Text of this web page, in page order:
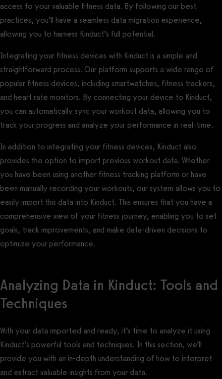
access to your valuable fitness data. By following our best
practices, you’ll have a seamless data migration experience,
allowing you to harness Kinduct’s full potential.
Integrating your fitness devices with Kinduct is a simple and
straightforward process. Our platform supports a wide range of
popular fitness devices, including smartwatches, fitness trackers,
and heart rate monitors. By connecting your device to Kinduct,
you can automatically sync your workout data, allowing you to
track your progress and analyze your performance in real-time.
In addition to integrating your fitness devices, Kinduct also
provides the option to import previous workout data. Whether
you have been using another fitness tracking platform or have
been manually recording your workouts, our system allows you to
easily import this data into Kinduct. This ensures that you have a
comprehensive view of your fitness journey, enabling you to set
goals, track improvements, and make data-driven decisions to
optimize your performance.
Analyzing Data in Kinduct: Tools and
Techniques
With your data imported and ready, it’s time to analyze it using
Kinduct’s powerful tools and techniques. In this section, we’ll
provide you with an in-depth understanding of how to interpret
and extract valuable insights from your data.